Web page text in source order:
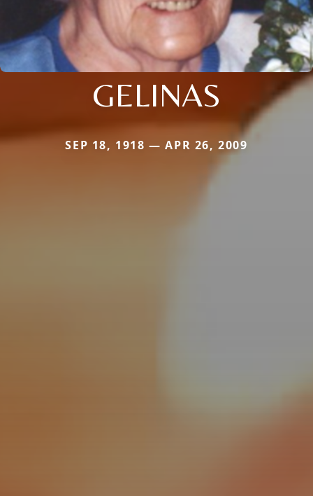
GELINAS
SEP 18, 1918 — APR 26, 2009